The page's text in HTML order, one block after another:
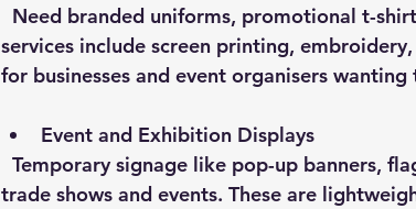
services include screen printing,
for businesses and event organisers
Event and Exhibition Displays
trade shows and events. These are